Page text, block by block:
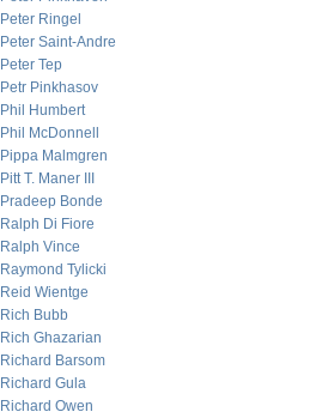
Peter Ringel
Peter Saint-Andre
Peter Tep
Petr Pinkhasov
Phil Humbert
Phil McDonnell
Pippa Malmgren
Pitt T. Maner III
Pradeep Bonde
Ralph Di Fiore
Ralph Vince
Raymond Tylicki
Reid Wientge
Rich Bubb
Rich Ghazarian
Richard Barsom
Richard Gula
Richard Owen